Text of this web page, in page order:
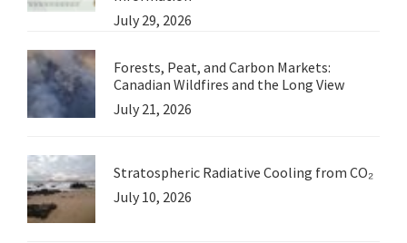
July 29, 2026
Forests, Peat, and Carbon Markets:
Canadian Wildfires and the Long View
July 21, 2026
Stratospheric Radiative Cooling from CO₂
July 10, 2026